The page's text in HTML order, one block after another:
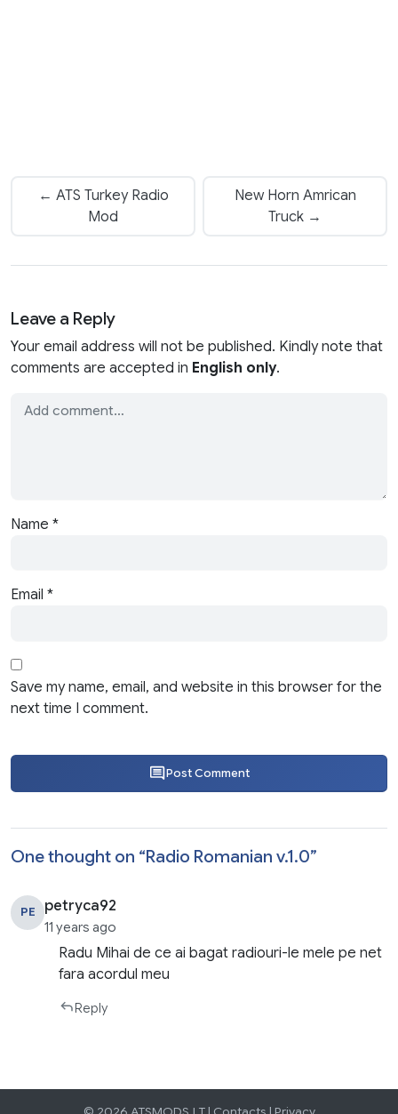
← ATS Turkey Radio
Mod
New Horn Amrican
Truck →
Leave a Reply
Your email address will not be published. Kindly note that
comments are accepted in English only.
Name *
Email *
Save my name, email, and website in this browser for the
next time I comment.
Post Comment
One thought on “Radio Romanian v.1.0”
PE petryca92
11 years ago
Radu Mihai de ce ai bagat radiouri-le mele pe net
fara acordul meu
Reply